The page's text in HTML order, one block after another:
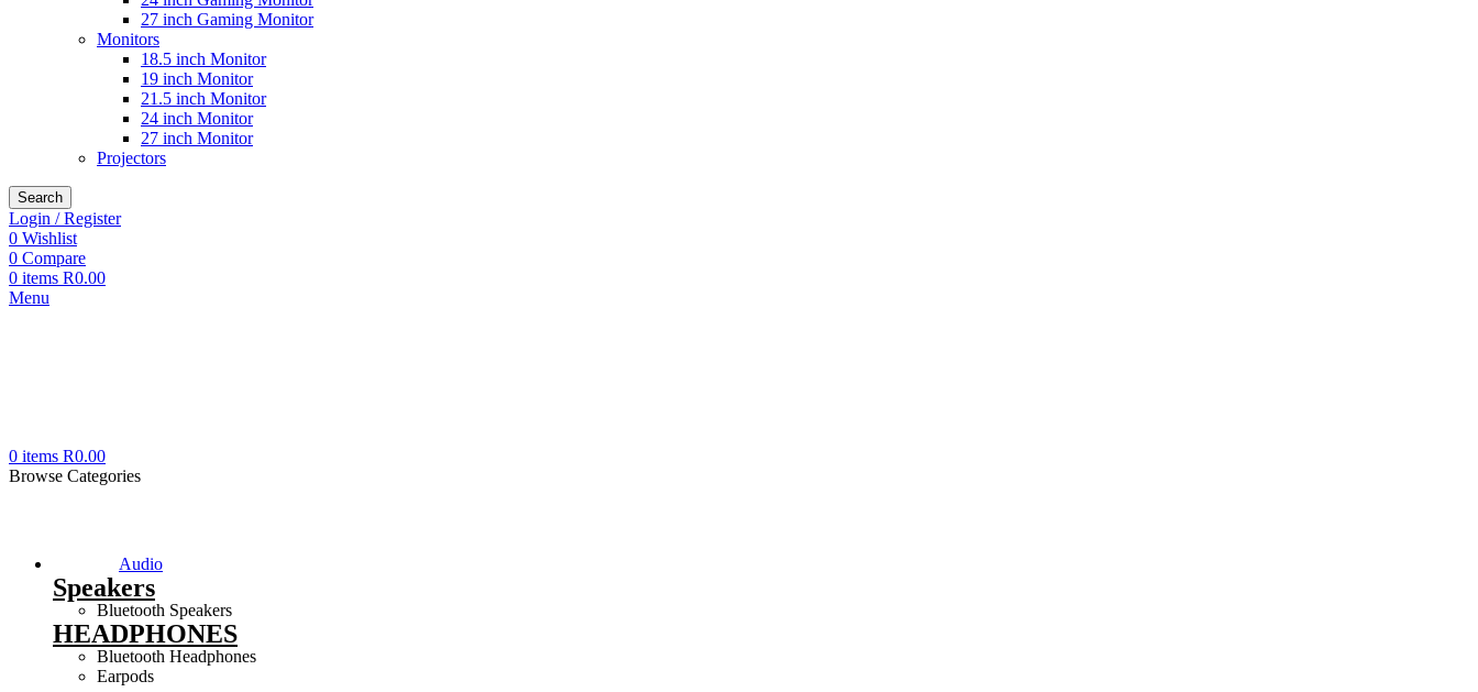
27 inch Gaming Monitor
Monitors
18.5 inch Monitor
19 inch Monitor
21.5 inch Monitor
24 inch Monitor
27 inch Monitor
Projectors
Search
Login / Register
0 Wishlist
0 Compare
0 items R0.00
Menu
0 items R0.00
Browse Categories
Audio
Speakers
Bluetooth Speakers
HEADPHONES
Bluetooth Headphones
Earpods